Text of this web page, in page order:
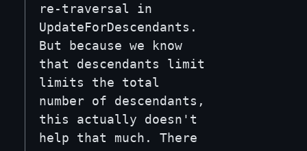
re-traversal in
UpdateForDescendants.
But because we know
that descendants limit
limits the total
number of descendants,
this actually doesn't
help that much. There